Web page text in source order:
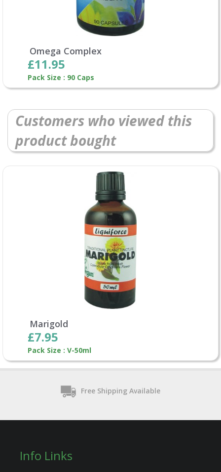
Omega Complex
£11.95
Pack Size : 90 Caps
Customers who viewed this
product bought
Marigold
£7.95
Pack Size : V-50ml
Free Shipping Available
Info Links